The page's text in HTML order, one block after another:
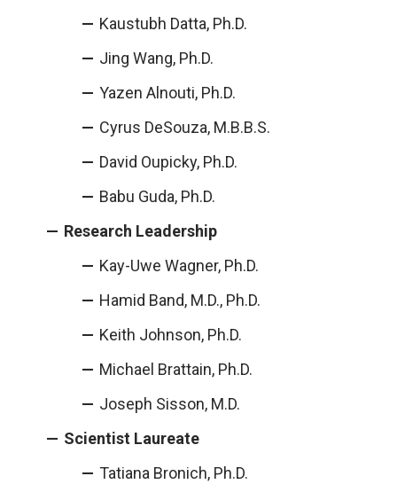
Kaustubh Datta, Ph.D.
Jing Wang, Ph.D.
Yazen Alnouti, Ph.D.
Cyrus DeSouza, M.B.B.S.
David Oupicky, Ph.D.
Babu Guda, Ph.D.
Research Leadership
Kay-Uwe Wagner, Ph.D.
Hamid Band, M.D., Ph.D.
Keith Johnson, Ph.D.
Michael Brattain, Ph.D.
Joseph Sisson, M.D.
Scientist Laureate
Tatiana Bronich, Ph.D.